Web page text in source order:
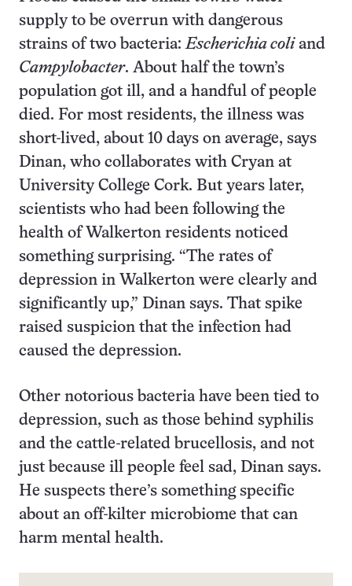
supply to be overrun with dangerous
strains of two bacteria:Escherichia coliand
Campylobacter. About half the town’s
population got ill, and a handful of people
died. For most residents, the illness was
short-lived, about 10 days on average, says
Dinan, who collaborates with Cryan at
University College Cork. But years later,
scientists who had been following the
health of Walkerton residents noticed
something surprising. “The rates of
depression in Walkerton were clearly and
significantly up,” Dinan says. That spike
raised suspicion that the infection had
caused the depression.
Other notorious bacteria have been tied to
depression, such as those behind syphilis
and the cattle-related brucellosis, and not
just because ill people feel sad, Dinan says.
He suspects there’s something specific
about an off-kilter microbiome that can
harm mental health.